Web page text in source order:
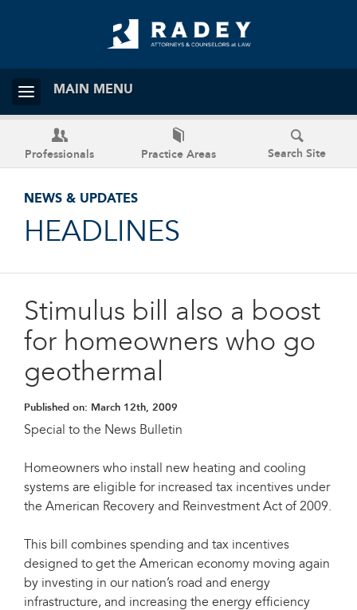
MAIN MENU
Professionals Practice Areas Search Site
NEWS & UPDATES
HEADLINES
Stimulus bill also a boost
for homeowners who go
geothermal
Published on: March 12th, 2009
Special to the News Bulletin
Homeowners who install new heating and cooling
systems are eligible for increased tax incentives under
the American Recovery and Reinvestment Act of 2009.
This bill combines spending and tax incentives
designed to get the American economy moving again
by investing in our nation’s road and energy
infrastructure, and increasing the energy efficiency